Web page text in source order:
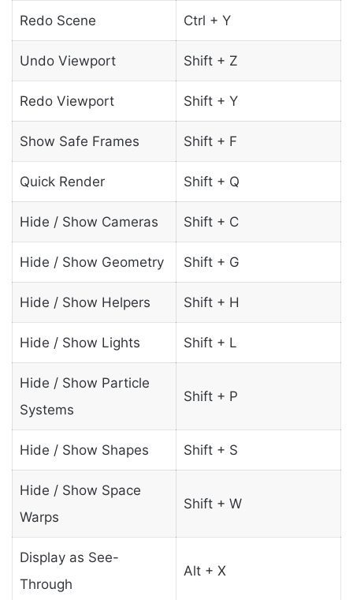
Redo Scene Ctrl + Y
Undo Viewport Shift + Z
Redo Viewport Shift + Y
Show Safe Frames Shift + F
Quick Render Shift + Q
Hide / Show Cameras Shift + C
Hide / Show Geometry Shift + G
Hide / Show Helpers Shift + H
Hide / Show Lights Shift + L
Hide / Show Particle
Systems
Shift + P
Hide / Show Shapes Shift + S
Hide / Show Space
Warps
Shift + W
Display as See-
Through
Alt + X